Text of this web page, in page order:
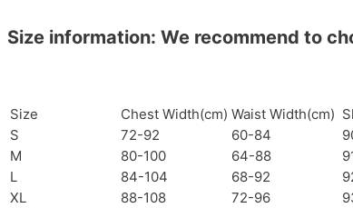
Size information: We recommend to
Size Chest Width(cm) Waist Width(cm)
S
72-92 60-84
M
80-100 64-88
L
84-104 68-92
XL
88-108 72-96